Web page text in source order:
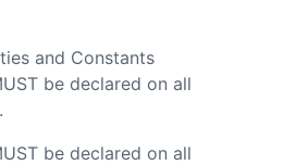
and Constants
be declared on all
be declared on all